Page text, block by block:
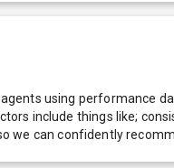
using performance
include things like;
we can confidently